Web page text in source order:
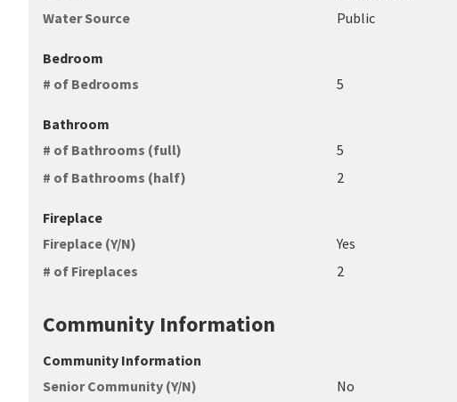
Water Source
Public
Bedroom
# of Bedrooms
5
Bathroom
# of Bathrooms (full)
5
# of Bathrooms (half)
2
Fireplace
Fireplace (Y/N)
Yes
# of Fireplaces
2
Community Information
Community Information
Senior Community (Y/N)
No